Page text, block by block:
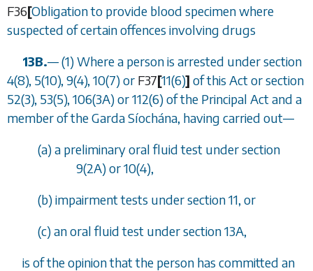
F36[Obligation to provide blood specimen where
suspected of certain offences involving drugs
13B.—(1) Where a person is arrested undersection
4(8), 5(10), 9(4), 10(7)or F37[11(6)] of this Act or section
52(3), 53(5), 106(3A) or 112(6) of the Principal Act and a
member of the Garda Síochána, having carried out—
(a) a preliminary oral fluid test undersection
9(2A)or10(4),
(b) impairment tests undersection 11, or
(c) an oral fluid test undersection 13A,
is of the opinion that the person has committed an